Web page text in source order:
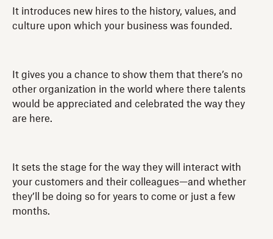
It introduces new hires to the history, values, and
culture upon which your business was founded.
It gives you a chance to show them that there’s no
other organization in the world where there talents
would be appreciated and celebrated the way they
are here.
It sets the stage for the way they will interact with
your customers and their colleagues—and whether
they’ll be doing so for years to come or just a few
months.